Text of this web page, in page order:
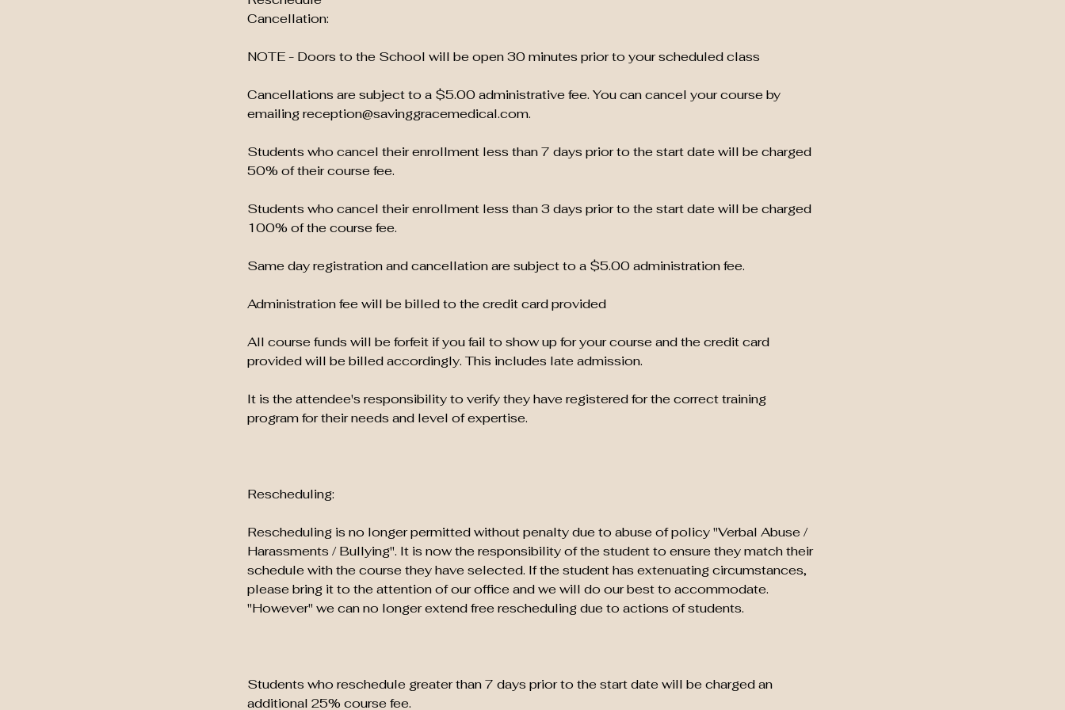
Cancellation:
NOTE - Doors to the School will be open 30 minutes prior to your scheduled class
Cancellations are subject to a $5.00 administrative fee. You can cancel your course by
emailing reception@savinggracemedical.com.
Students who cancel their enrollment less than 7 days prior to the start date will be charged
50% of their course fee.
Students who cancel their enrollment less than 3 days prior to the start date will be charged
100% of the course fee.
Same day registration and cancellation are subject to a $5.00 administration fee.
Administration fee will be billed to the credit card provided
All course funds will be forfeit if you fail to show up for your course and the credit card
provided will be billed accordingly. This includes late admission.
It is the attendee's responsibility to verify they have registered for the correct training
program for their needs and level of expertise.
Rescheduling:
Rescheduling is no longer permitted without penalty due to abuse of policy "Verbal Abuse /
Harassments / Bullying". It is now the responsibility of the student to ensure they match their
schedule with the course they have selected. If the student has extenuating circumstances,
please bring it to the attention of our office and we will do our best to accommodate.
"However" we can no longer extend free rescheduling due to actions of students.
Students who reschedule greater than 7 days prior to the start date will be charged an
additional 25% course fee.